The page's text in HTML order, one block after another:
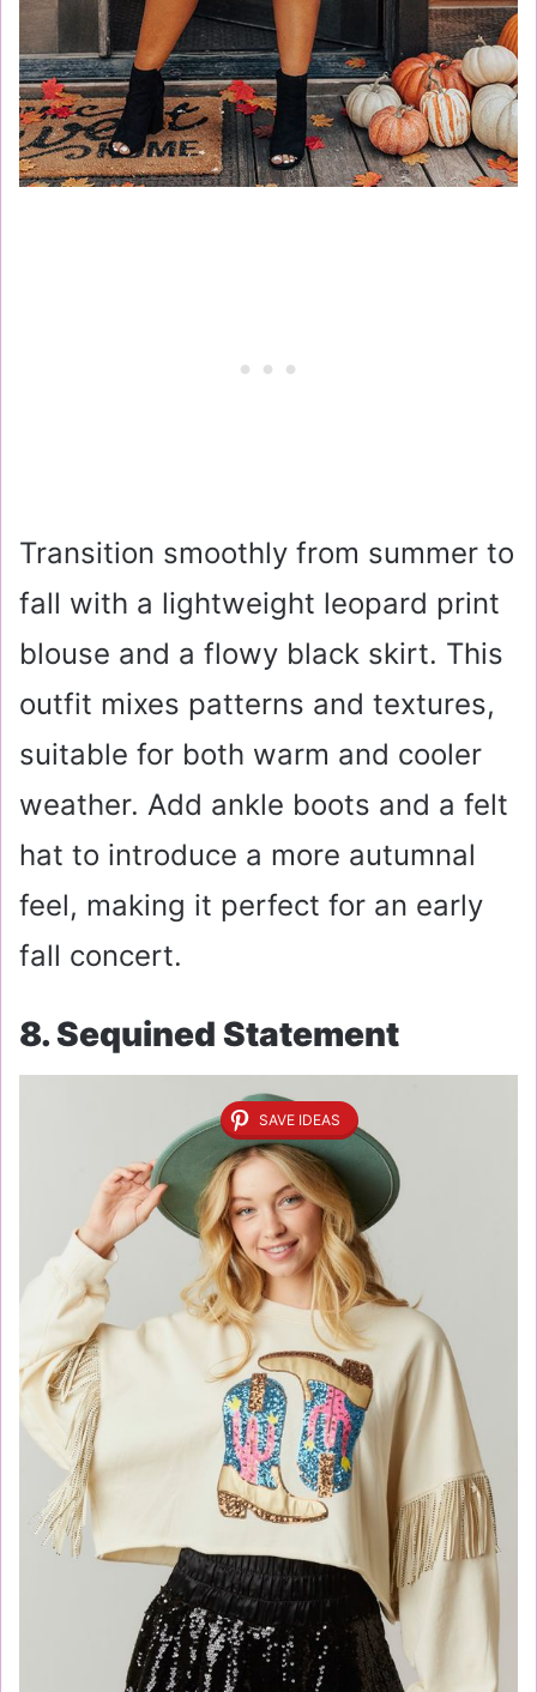
Transition smoothly from summer to
fall with a lightweight leopard print
blouse and a flowy black skirt. This
outfit mixes patterns and textures,
suitable for both warm and cooler
weather. Add ankle boots and a felt
hat to introduce a more autumnal
feel, making it perfect for an early
fall concert.
8. Sequined Statement
SAVE IDEAS